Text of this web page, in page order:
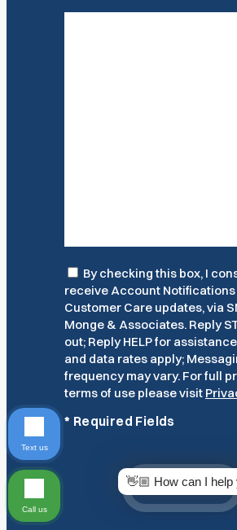
Consent
By checking this box, I
receive Account Notifications
Customer Care updates, via
Monge & Associates. Reply
out; Reply HELP for
and data rates apply;
frequency may vary. For full
terms of use please visit
* Required Fields
Submit
👋🏼 How can I help
Text us
Call us